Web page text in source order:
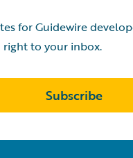
for Guidewire
to your inbox.
Subscribe